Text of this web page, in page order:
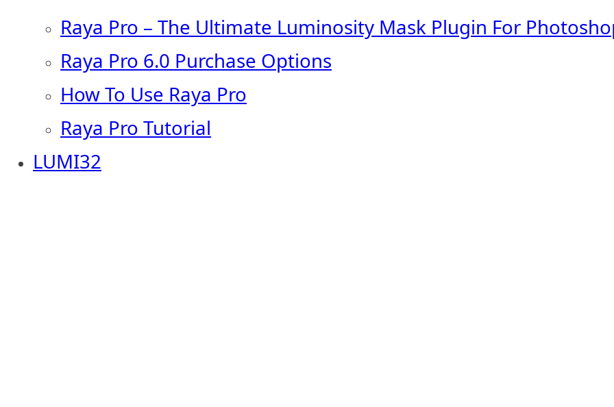
Raya Pro – The Ultimate Luminosity Mask Plugin For
Raya Pro 6.0 Purchase Options
How To Use Raya Pro
Raya Pro Tutorial
LUMI32